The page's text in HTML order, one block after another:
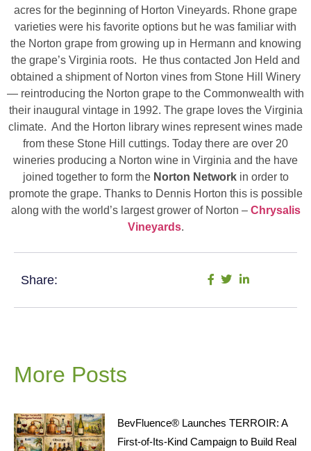
acres for the beginning of Horton Vineyards. Rhone grape
varieties were his favorite options but he was familiar with
the Norton grape from growing up in Hermann and knowing
the grape’s Virginia roots. He thus contacted Jon Held and
obtained a shipment of Norton vines from Stone Hill Winery
— reintroducing the Norton grape to the Commonwealth with
their inaugural vintage in 1992. The grape loves the Virginia
climate. And the Horton library wines represent wines made
from these Stone Hill cuttings. Today there are over 20
wineries producing a Norton wine in Virginia and the have
joined together to form the Norton Networkin order to
promote the grape. Thanks to Dennis Horton this is possible
along with the world’s largest grower of Norton – Chrysalis
Vineyards.
Share:
More Posts
BevFluence® Launches TERROIR: A
First-of-Its-Kind Campaign to Build Real